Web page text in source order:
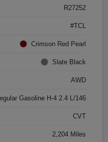
R27252
#TCL
Crimson Red Pearl
Slate Black
AWD
Gasoline H-4 2.4 L/146
CVT
2,204 Miles